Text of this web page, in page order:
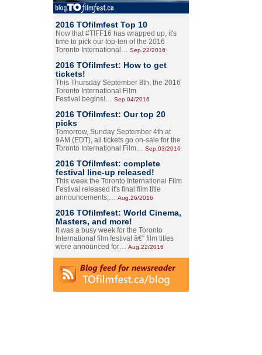
2016 TOfilmfest Top 10
Now that #TIFF16 has wrapped up, it's
time to pick our top-ten of the 2016
Toronto International… Sep.22/2016
2016 TOfilmfest: How to get
tickets!
This Thursday September 8th, the 2016
Toronto International Film
Festival begins!… Sep.04/2016
2016 TOfilmfest: Our top 20
picks
Tomorrow, Sunday September 4th at
9AM (EDT), all tickets go on-sale for the
Toronto International Film… Sep.03/2016
2016 TOfilmfest: complete
festival line-up released!
This week the Toronto International Film
Festival released it's final film title
announcements,… Aug.26/2016
2016 TOfilmfest: World Cinema,
Masters, and more!
It was a busy week for the Toronto
International film festival â€” film titles
were announced for… Aug.22/2016